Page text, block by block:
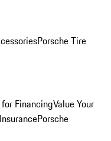
Porsche Tire
FinancingValue Your
Porsche